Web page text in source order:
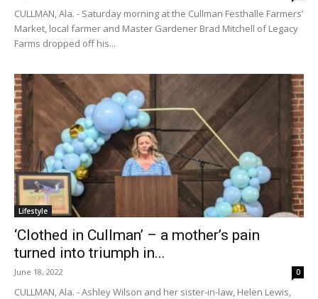
CULLMAN, Ala. - Saturday morning at the Cullman Festhalle Farmers’
Market, local farmer and Master Gardener Brad Mitchell of Legacy
Farms dropped off his...
Lifestyle
‘Clothed in Cullman’ – a mother’s pain
turned into triumph in...
June 18, 2022 0
CULLMAN, Ala. - Ashley Wilson and her sister-in-law, Helen Lewis,